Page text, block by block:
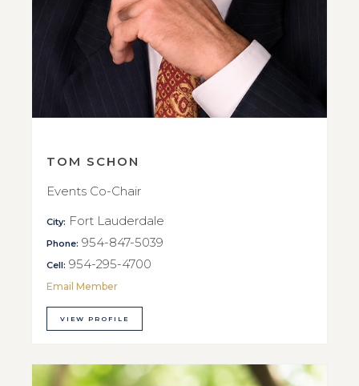
TOM SCHON
Events Co-Chair
City: Fort Lauderdale
Phone: 954-847-5039
Cell: 954-295-4700
Email Member
VIEW PROFILE